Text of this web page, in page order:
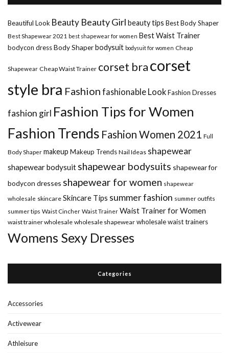
Beautiful Look Beauty Beauty Girl beauty tips Best Body Shaper
Best Shapewear 2021 best shapewear for women Best Waist Trainer
bodycon dressBody Shaperbodysuit bodysuit for women Cheap
Shapewear Cheap Waist Trainer corset bracorset
style bra Fashion fashionable LookFashion Dresses
fashion girl Fashion Tips for Women
Fashion Trends Fashion Women 2021 Full
Body Shaper makeup Makeup Trends Nail Ideas shapewear
shapewear bodysuit shapewear bodysuits shapewear for
bodycon dresses shapewear for women shapewear
wholesale skincare Skincare Tips summer fashion summer outfits
summer tips Waist Cincher Waist Trainer Waist Trainer for Women
waist trainer wholesale wholesale shapewear wholesale waist trainers
Womens Sexy Dresses
Categories
Accessories
Activewear
Athleisure